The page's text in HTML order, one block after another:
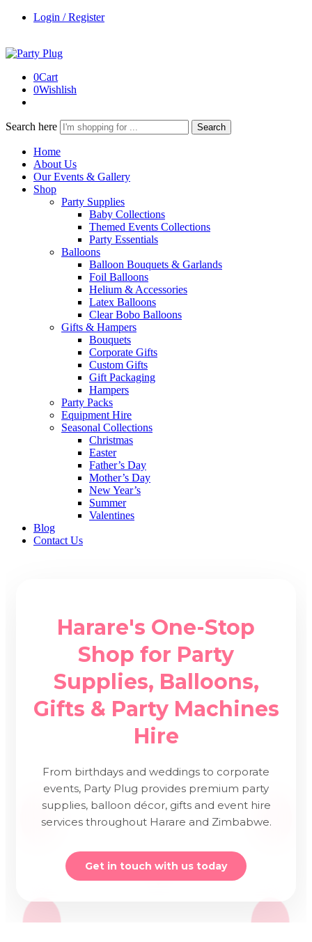
Login / Register
0Cart
0Wishlish
Search here Search
Home
About Us
Our Events & Gallery
Shop
Party Supplies
Baby Collections
Themed Events Collections
Party Essentials
Balloons
Balloon Bouquets & Garlands
Foil Balloons
Helium & Accessories
Latex Balloons
Clear Bobo Balloons
Gifts & Hampers
Bouquets
Corporate Gifts
Custom Gifts
Gift Packaging
Hampers
Party Packs
Equipment Hire
Seasonal Collections
Christmas
Easter
Father’s Day
Mother’s Day
New Year’s
Summer
Valentines
Blog
Contact Us
Harare's One-Stop
Shop for Party
Supplies, Balloons,
Gifts & Party Machines
Hire
From birthdays and weddings to corporate
events, Party Plug provides premium party
supplies, balloon décor, gifts and event hire
services throughout Harare and Zimbabwe.
Get in touch with us today